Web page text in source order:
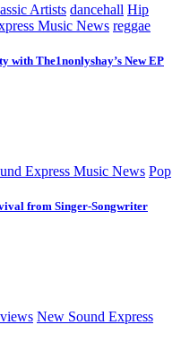
Artists dancehall Hip
Music News reggae
with The1nonlyshay’s New EP
Express Music News Pop
from Singer-Songwriter
New Sound Express